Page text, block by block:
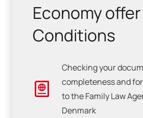
Economy offer
Conditions
Checking your
completeness and
to the Family Law
Denmark